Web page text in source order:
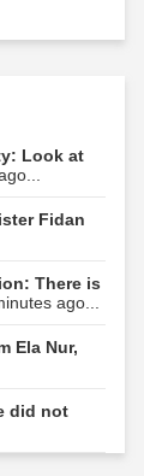
Look at
Fidan
There is
ago...
Ela Nur,
did not